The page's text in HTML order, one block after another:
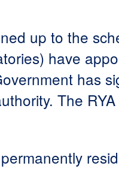
up to the
have
has
The